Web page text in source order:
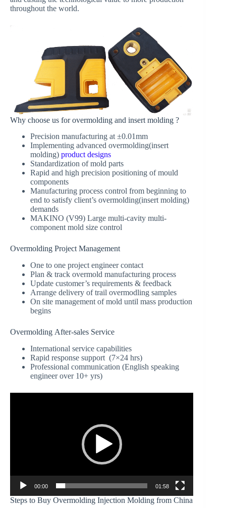
throughout the world.
Why choose us for overmolding and insert molding ?
Precision manufacturing at ±0.01mm
Implementing advanced overmolding(insert
molding) product designs
Standardization of mold parts
Rapid and high precision positioning of mould
components
Manufacturing process control from beginning to
end to satisfy client’s overmolding(insert molding)
demands
MAKINO (V99) Large multi-cavity multi-
component mold size control
Overmolding Project Management
One to one project engineer contact
Plan & track overmold manufacturing process
Update customer’s requirements & feedback
Arrange delivery of trail overmodling samples
On site management of mold until mass production
begins
Overmolding After-sales Service
International service capabilities
Rapid response support (7×24 hrs)
Professional communication (English speaking
engineer over 10+ yrs)
00:00 01:58
Steps to Buy Overmolding Injection Molding from China